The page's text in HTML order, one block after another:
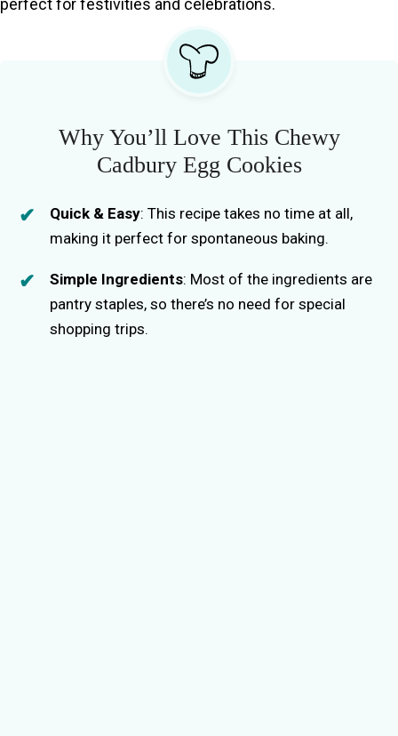
perfect for festivities and celebrations.
Why You’ll Love This Chewy
Cadbury Egg Cookies
Quick & Easy: This recipe takes no time at all,
making it perfect for spontaneous baking.
Simple Ingredients: Most of the ingredients are
pantry staples, so there’s no need for special
shopping trips.